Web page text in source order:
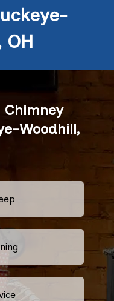
OH
Woodhill,